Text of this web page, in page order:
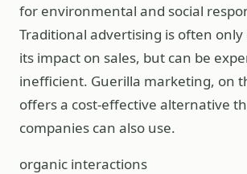
for environmental and social
Traditional advertising is often
its impact on sales, but can be
inefficient. Guerilla marketing, on
offers a cost-effective alternative
companies can also use.
organic interactions